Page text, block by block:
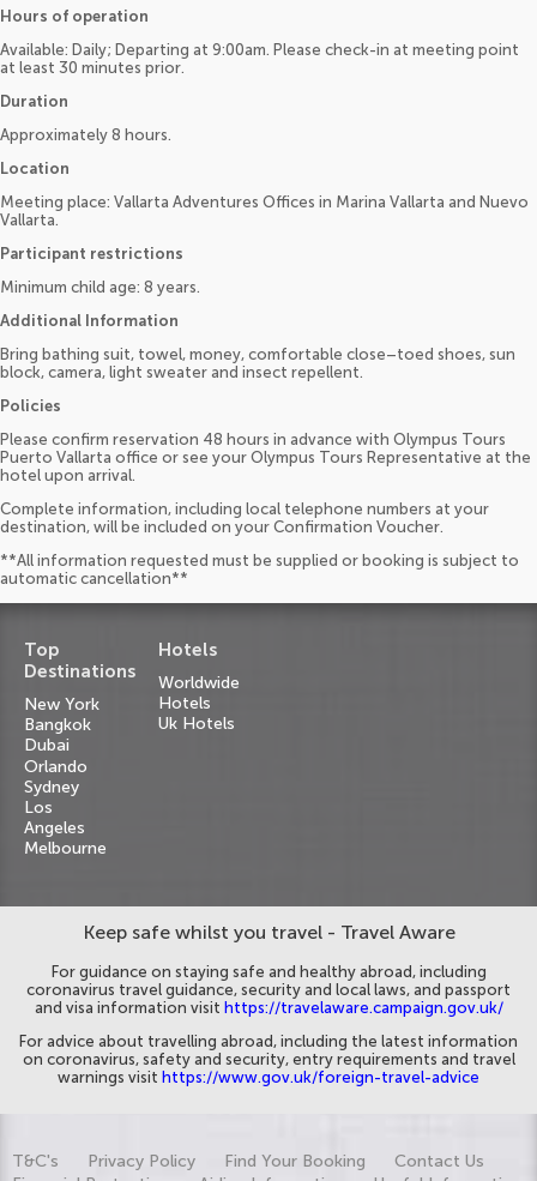
Hours of operation
Available: Daily; Departing at 9:00am. Please check-in at meeting point
at least 30 minutes prior.
Duration
Approximately 8 hours.
Location
Meeting place: Vallarta Adventures Offices in Marina Vallarta and Nuevo
Vallarta.
Participant restrictions
Minimum child age: 8 years.
Additional Information
Bring bathing suit, towel, money, comfortable close–toed shoes, sun
block, camera, light sweater and insect repellent.
Policies
Please confirm reservation 48 hours in advance with Olympus Tours
Puerto Vallarta office or see your Olympus Tours Representative at the
hotel upon arrival.
Complete information, including local telephone numbers at your
destination, will be included on your Confirmation Voucher.
**All information requested must be supplied or booking is subject to
automatic cancellation**
Top
Destinations
New York
Bangkok
Dubai
Orlando
Sydney
Los
Angeles
Melbourne
Hotels
Worldwide
Hotels
Uk Hotels
Keep safe whilst you travel - Travel Aware
For guidance on staying safe and healthy abroad, including
coronavirus travel guidance, security and local laws, and passport
and visa information visit https://travelaware.campaign.gov.uk/
For advice about travelling abroad, including the latest information
on coronavirus, safety and security, entry requirements and travel
warnings visit https://www.gov.uk/foreign-travel-advice
T&C's Privacy Policy Find Your Booking
Contact Us